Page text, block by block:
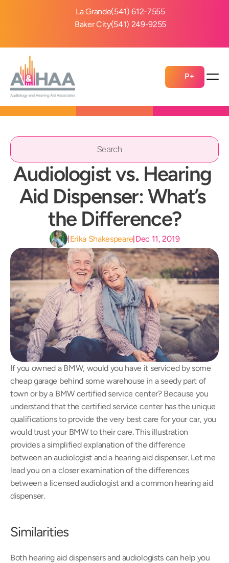
La Grande(541) 612-7555
Baker City(541) 249-9255
P+
Audiologist vs. Hearing
Aid Dispenser: What’s
the Difference?
| Erika Shakespeare| Dec 11, 2019
If you owned a BMW, would you have it serviced by some
cheap garage behind some warehouse in a seedy part of
town or by a BMW certified service center? Because you
understand that the certified service center has the unique
qualifications to provide the very best care for your car, you
would trust your BMW to their care. This illustration
provides a simplified explanation of the difference
between an audiologist and a hearing aid dispenser. Let me
lead you on a closer examination of the differences
between a licensed audiologist and a common hearing aid
dispenser.
Similarities
Both hearing aid dispensers and audiologists can help you
Search